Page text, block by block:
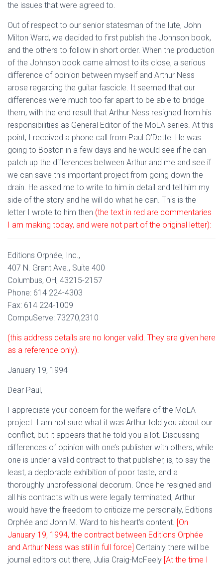
the issues that were agreed to.
Out of respect to our senior statesman of the lute, John
Milton Ward, we decided to first publish the Johnson book,
and the others to follow in short order. When the production
of the Johnson book came almost to its close, a serious
difference of opinion between myself and Arthur Ness
arose regarding the guitar fascicle. It seemed that our
differences were much too far apart to be able to bridge
them, with the end result that Arthur Ness resigned from his
responsibilities as General Editor of the MoLA series. At this
point, I received a phone call from Paul O’Dette. He was
going to Boston in a few days and he would see if he can
patch up the differences between Arthur and me and see if
we can save this important project from going down the
drain. He asked me to write to him in detail and tell him my
side of the story and he will do what he can. This is the
letter I wrote to him then (the text in red are commentaries
I am making today, and were not part of the original letter):
Editions Orphée, Inc.,
407 N. Grant Ave., Suite 400
Columbus, OH, 43215-2157
Phone: 614 224-4303
Fax: 614 224-1009
CompuServe: 73270,2310
(this address details are no longer valid. They are given here
as a reference only).
January 19, 1994
Dear Paul,
I appreciate your concern for the welfare of the MoLA
project. I am not sure what it was Arthur told you about our
conflict, but it appears that he told you a lot. Discussing
differences of opinion with one’s publisher with others, while
one is under a valid contract to that publisher, is, to say the
least, a deplorable exhibition of poor taste, and a
thoroughly unprofessional decorum. Once he resigned and
all his contracts with us were legally terminated, Arthur
would have the freedom to criticize me personally, Editions
Orphée and John M. Ward to his heart’s content. [On
January 19, 1994, the contract between Editions Orphée
and Arthur Ness was still in full force] Certainly there will be
journal editors out there, Julia Craig-McFeely [At the time I